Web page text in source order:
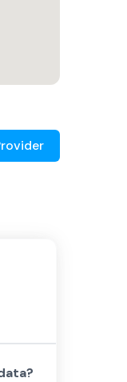
?